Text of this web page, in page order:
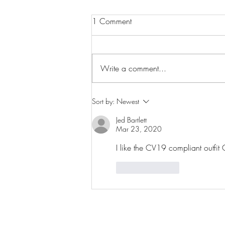
1 Comment
Write a comment...
Sort by: Newest
Jed Bartlett
Mar 23, 2020
I like the CV19 compliant outfit